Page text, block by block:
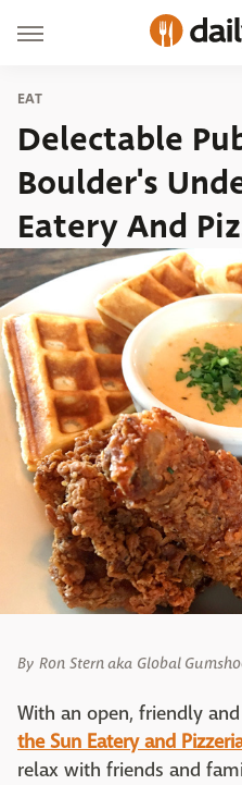
EAT
Delectable
Boulder's
Eatery And
By Ron Stern aka Global
With an open, friendly
the Sun Eatery and
relax with friends and